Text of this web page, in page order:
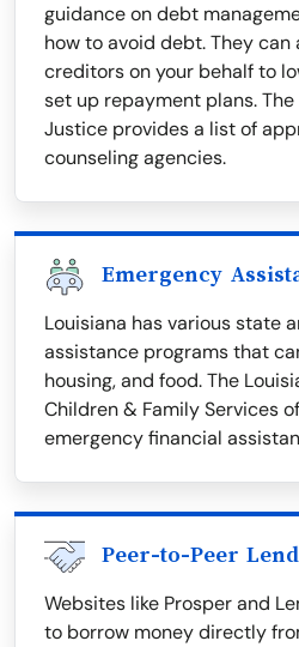
guidance on debt
how to avoid debt. They
creditors on your behalf to
set up repayment plans.
Justice provides a list of
counseling agencies.
Emergency
Louisiana has various state
assistance programs that
housing, and food. The
Children & Family Services
emergency financial
Peer-to-Peer
Websites like Prosper and
to borrow money directly